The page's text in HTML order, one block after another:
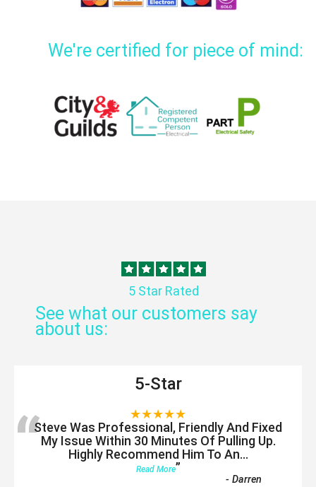
We're certified for piece of mind:
5 Star Rated
See what our customers say
about us:
5-Star
★★★★★
“Steve Was Professional, Friendly And Fixed
My Issue Within 30 Minutes Of Pulling Up.
Highly Recommend Him To An...
Read More”
-Darren